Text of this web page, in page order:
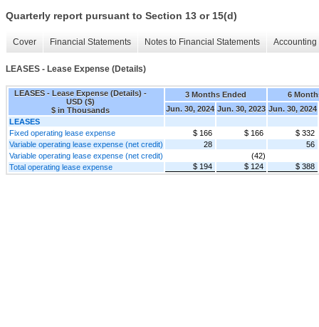
Quarterly report pursuant to Section 13 or 15(d)
Cover Financial Statements Notes to Financial Statements
LEASES - Lease Expense (Details)
LEASES - Lease Expense (Details) -
USD ($)
$ in Thousands
3 Months Ended
6
Jun. 30, 2024 Jun. 30, 2023 Jun. 30, 2024
LEASES
Fixed operating lease expense
$ 166 $ 166
$ 332
Variable operating lease expense (net credit)
28
56
Variable operating lease expense (net credit)
(42)
Total operating lease expense
$ 194 $ 124 $ 388